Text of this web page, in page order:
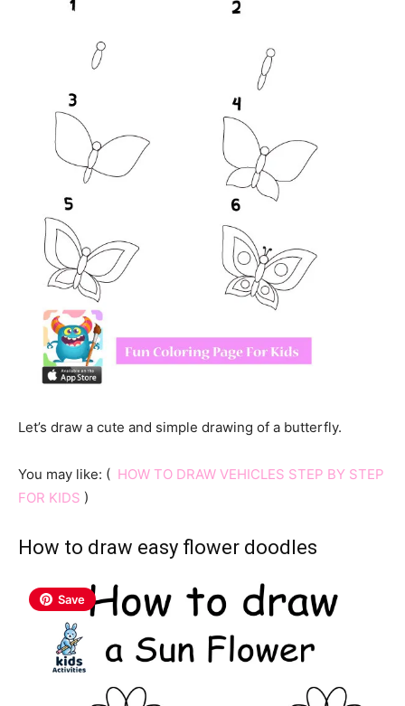
Let’s draw a cute and simple drawing of a butterfly.
You may like: ( HOW TO DRAW VEHICLES STEP BY STEP
FOR KIDS )
How to draw easy flower doodles
Save